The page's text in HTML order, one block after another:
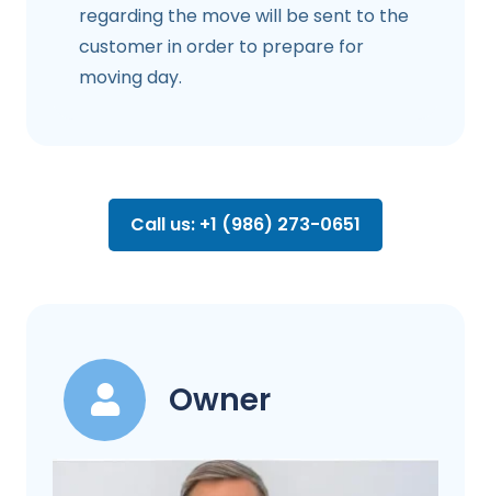
regarding the move will be sent to the
customer in order to prepare for
moving day.
Call us: +1 (986) 273-0651
Owner